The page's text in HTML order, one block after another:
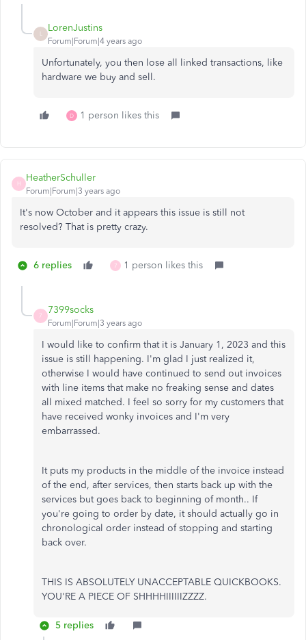
L
LorenJustins
Forum|Forum|4 years ago
Unfortunately, you then lose all linked transactions, like
hardware we buy and sell.
D 1 person likes this
H
HeatherSchuller
Forum|Forum|3 years ago
It's now October and it appears this issue is still not
resolved? That is pretty crazy.
6 replies 7 1 person likes this
7
7399socks
Forum|Forum|3 years ago
I would like to confirm that it is January 1, 2023 and this
issue is still happening. I'm glad I just realized it,
otherwise I would have continued to send out invoices
with line items that make no freaking sense and dates
all mixed matched. I feel so sorry for my customers that
have received wonky invoices and I'm very
embarrassed.
It puts my products in the middle of the invoice instead
of the end, after services, then starts back up with the
services but goes back to beginning of month.. If
you're going to order by date, it should actually go in
chronological order instead of stopping and starting
back over.
THIS IS ABSOLUTELY UNACCEPTABLE QUICKBOOKS.
YOU'RE A PIECE OF SHHHHIIIIIIZZZZ.
5 replies